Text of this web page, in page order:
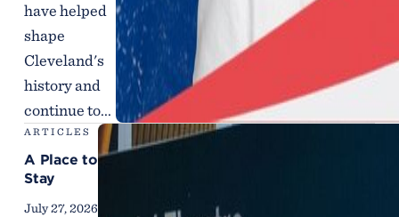
have helped
shape
Cleveland's
history and
continue to...
ARTICLES
A Place to
Stay
July 27, 2026